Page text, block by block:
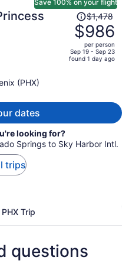
Save 100% on your flight
Price
was
$1,478,
price
is
$1,478
$986
per person
Sep 19 - Sep 23
found 1 day ago
(PHX)
dates
looking for?
Springs to Sky Harbor Intl.
trips
Trip
questions